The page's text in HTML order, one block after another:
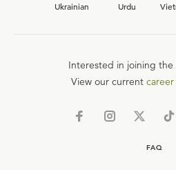
Ukrainian
Urdu
Interested in joining the
View our current
FAQ